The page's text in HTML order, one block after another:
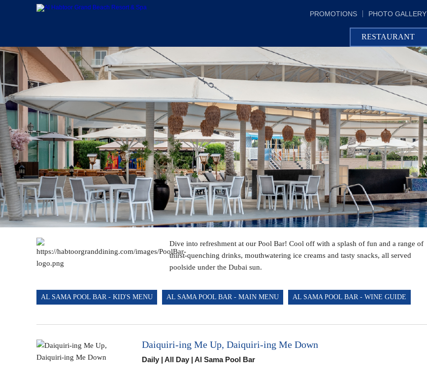
PROMOTIONS PHOTO GALLERY
RESTAURANT
AL DHIYAFA GRAND KITCHEN
IN-ROOM DINING
CLUB LOUNGE
THE UNDERGROUND PUB
ACACIA LOUNGE
LUCIANO'S MEDITERRANEAN
RESTAURANT
AL SAMA POOL BAR
AL MANARA BEACH BAR
POLO BAR
THE GRAND GRILL RESTAURANT
AND WHITE LOUNGE
Dive into refreshment at our Pool Bar! Cool off with a splash of fun and a range of
thirst-quenching drinks, mouthwatering ice creams and tasty snacks, all served
poolside under the Dubai sun.
AL SAMA POOL BAR - KID'S MENU AL SAMA POOL BAR - MAIN MENU AL SAMA POOL BAR - WINE GUIDE
Daiquiri-ing Me Up, Daiquiri-ing Me Down
Daily | All Day | Al Sama Pool Bar